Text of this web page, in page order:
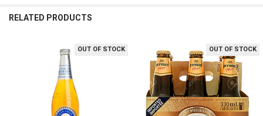
RELATED PRODUCTS
OUT OF STOCK OUT OF STOCK